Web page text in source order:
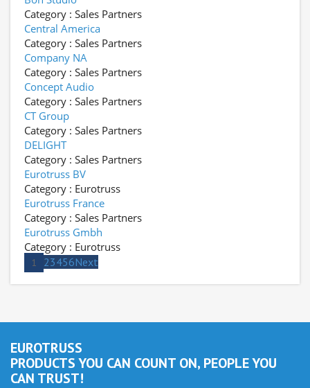
Category : Sales Partners
Central America
Category : Sales Partners
Company NA
Category : Sales Partners
Concept Audio
Category : Sales Partners
CT Group
Category : Sales Partners
DELIGHT
Category : Sales Partners
Eurotruss BV
Category : Eurotruss
Eurotruss France
Category : Sales Partners
Eurotruss Gmbh
Category : Eurotruss
1 23456Next
EUROTRUSS
PRODUCTS YOU CAN COUNT ON, PEOPLE YOU
CAN TRUST!